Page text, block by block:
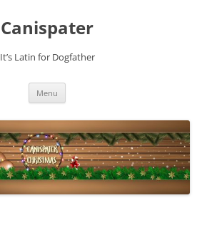
Canispater
It’s Latin for Dogfather
Menu